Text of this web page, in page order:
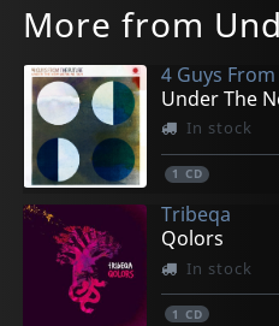
More from
4 Guys
Under The
In stock
1 CD
Tribeqa
Qolors
In stock
1 CD